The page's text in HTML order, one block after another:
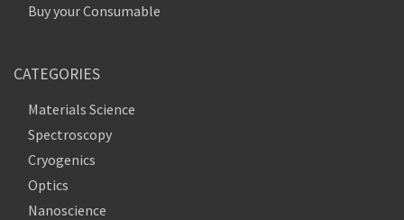
Buy your Consumable
CATEGORIES
Materials Science
Spectroscopy
Cryogenics
Optics
Nanoscience